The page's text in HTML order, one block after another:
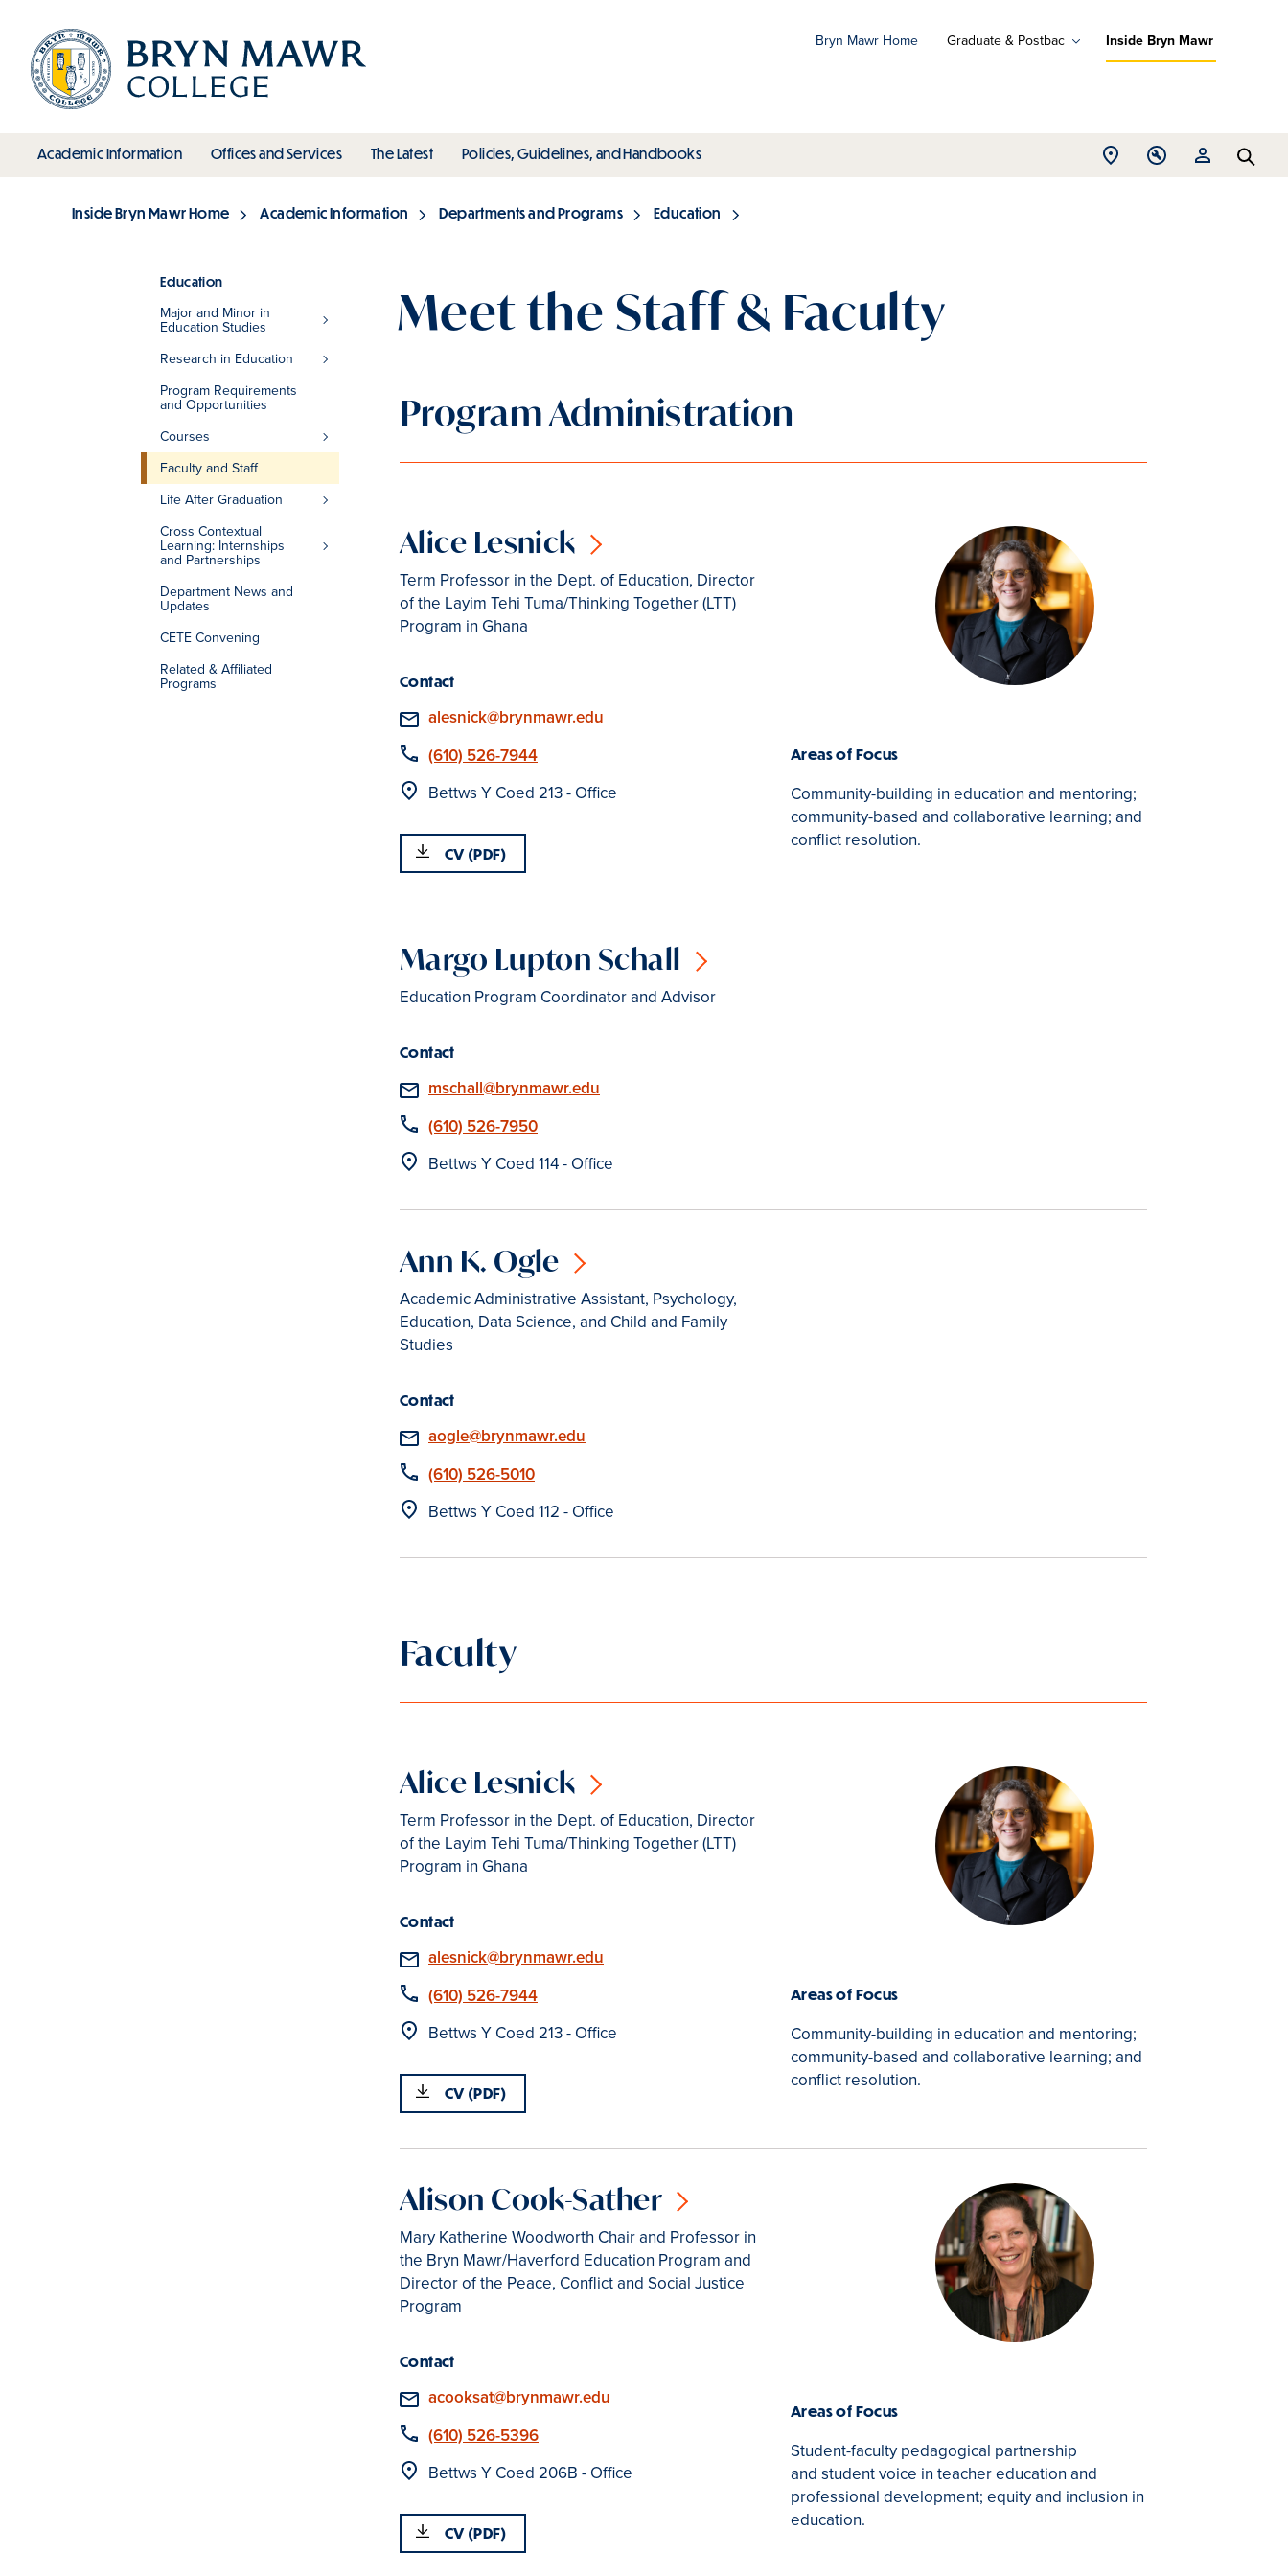
main
content
Bryn Mawr Home Graduate & Postbac Inside Bryn Mawr
Main
Academic Informationtoggle submenu
Offices and Servicestoggle submenu
The Latesttoggle submenu
Policies, Guidelines, and Handbookstoggle submenu
Open Open
Open
Breadcrumb
Inside Bryn Mawr Home Academic Information Departments and Programs Education
Section
Education
Major and Minor in
Education Studies
Research in Education
Program Requirements
and Opportunities
Courses
Faculty and Staff
Life After Graduation
Cross Contextual
Learning: Internships
and Partnerships
Department News and
Updates
CETE Convening
Related & Affiliated
Programs
Meet the Staff & Faculty
Program Administration
Alice Lesnick
Term Professor in the Dept. of Education, Director
of the Layim Tehi Tuma/Thinking Together (LTT)
Program in Ghana
Areas of Focus
Community-building in education and mentoring;
community-based and collaborative learning; and
conflict resolution.
Contact
Email
alesnick@brynmawr.edu
Phone
(610) 526-7944
Location
Bettws Y Coed 213 - Office
CV (PDF)
Margo Lupton Schall
Education Program Coordinator and Advisor
Contact
Email
mschall@brynmawr.edu
Phone
(610) 526-7950
Location
Bettws Y Coed 114 - Office
Ann K. Ogle
Academic Administrative Assistant, Psychology,
Education, Data Science, and Child and Family
Studies
Contact
Email
aogle@brynmawr.edu
Phone
(610) 526-5010
Location
Bettws Y Coed 112 - Office
Faculty
Alice Lesnick
Term Professor in the Dept. of Education, Director
of the Layim Tehi Tuma/Thinking Together (LTT)
Program in Ghana
Areas of Focus
Community-building in education and mentoring;
community-based and collaborative learning; and
conflict resolution.
Contact
Email
alesnick@brynmawr.edu
Phone
(610) 526-7944
Location
Bettws Y Coed 213 - Office
CV (PDF)
Alison Cook-Sather
Mary Katherine Woodworth Chair and Professor in
the Bryn Mawr/Haverford Education Program and
Director of the Peace, Conflict and Social Justice
Program
Areas of Focus
Student-faculty pedagogical partnership
and student voice in teacher education and
professional development; equity and inclusion in
education.
Contact
Email
acooksat@brynmawr.edu
Phone
(610) 526-5396
Location
Bettws Y Coed 206B - Office
CV (PDF)